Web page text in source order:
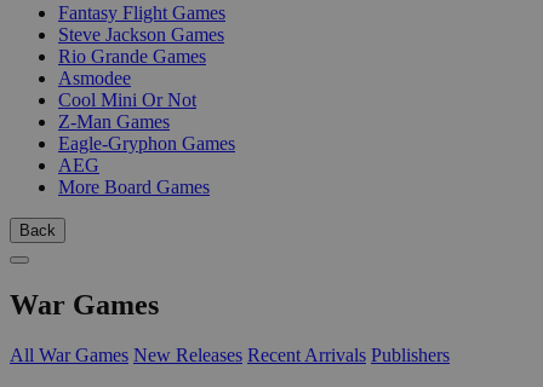
Fantasy Flight Games
Steve Jackson Games
Rio Grande Games
Asmodee
Cool Mini Or Not
Z-Man Games
Eagle-Gryphon Games
AEG
More Board Games
Back
War Games
All War Games New Releases Recent Arrivals Publishers